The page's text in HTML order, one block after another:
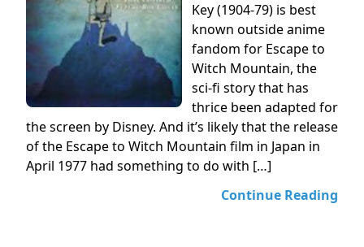
Key (1904-79) is best
known outside anime
fandom for Escape to
Witch Mountain, the
sci-fi story that has
thrice been adapted for
the screen by Disney. And it’s likely that the release
of the Escape to Witch Mountain film in Japan in
April 1977 had something to do with […]
Continue Reading